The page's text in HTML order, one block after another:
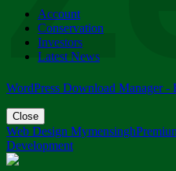
ZIMPARKS - 23
Friday, February 23
Account
Conservation
Investors
Latest News
WordPress Download Manager
Close
Web Design Mymensingh
Development